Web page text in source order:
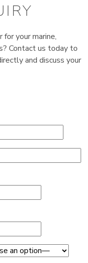
your marine,
Contact us today to
and discuss your